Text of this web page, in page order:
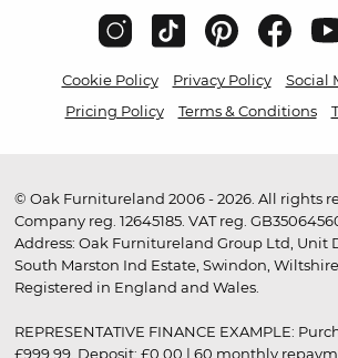
Cookie Policy Privacy Policy
Social
Pricing Policy
Terms & Conditions
© Oak Furnitureland 2006 - 2026. All rights
Company reg. 12645185. VAT reg.
Address: Oak Furnitureland Group Ltd, Unit
South Marston Ind Estate, Swindon, Wiltshire
Registered in England and Wales.
REPRESENTATIVE FINANCE EXAMPLE:
£999.99. Deposit: £0.00 | 60 monthly